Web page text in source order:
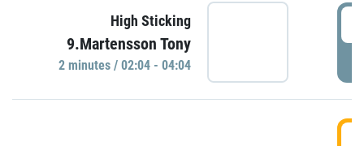
High Sticking
9.Martensson Tony
2 minutes / 02:04 - 04:04